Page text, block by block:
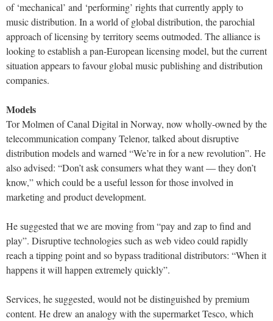
of ‘mechanical’ and ‘performing’ rights that currently apply to
music distribution. In a world of global distribution, the parochial
approach of licensing by territory seems outmoded. The alliance is
looking to establish a pan-European licensing model, but the current
situation appears to favour global music publishing and distribution
companies.
Models
Tor Molmen of Canal Digital in Norway, now wholly-owned by the
telecommunication company Telenor, talked about disruptive
distribution models and warned “We’re in for a new revolution”. He
also advised: “Don’t ask consumers what they want — they don’t
know,” which could be a useful lesson for those involved in
marketing and product development.
He suggested that we are moving from “pay and zap to find and
play”. Disruptive technologies such as web video could rapidly
reach a tipping point and so bypass traditional distributors: “When it
happens it will happen extremely quickly”.
Services, he suggested, would not be distinguished by premium
content. He drew an analogy with the supermarket Tesco, which